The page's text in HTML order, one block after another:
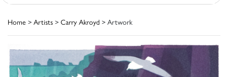
Home > Artists > Carry Akroyd > Artwork